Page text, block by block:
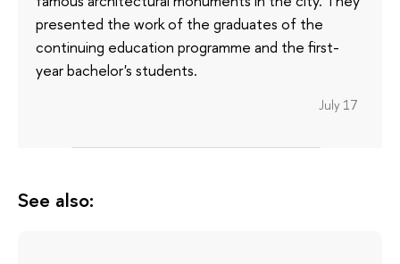
presented the work of the graduates of the
continuing education programme and the first-
year bachelor's students.
July 17
See also: